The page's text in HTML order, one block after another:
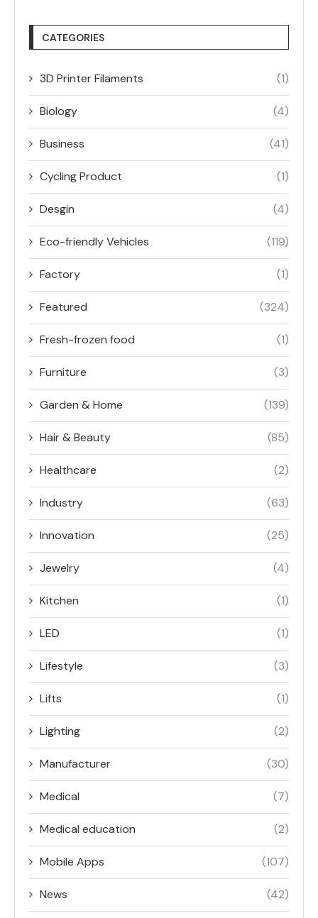
CATEGORIES
3D Printer Filaments (1)
Biology (4)
Business (41)
Cycling Product (1)
Desgin (4)
Eco-friendly Vehicles (119)
Factory (1)
Featured (324)
Fresh-frozen food (1)
Furniture (3)
Garden & Home (139)
Hair & Beauty (85)
Healthcare (2)
Industry (63)
Innovation (25)
Jewelry (4)
Kitchen (1)
LED (1)
Lifestyle (3)
Lifts (1)
Lighting (2)
Manufacturer (30)
Medical (7)
Medical education (2)
Mobile Apps (107)
News (42)